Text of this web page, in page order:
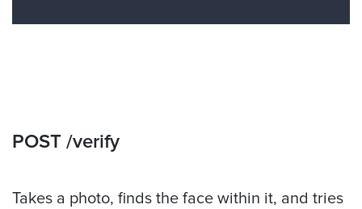
POST /verify
Takes a photo, finds the face within it, and tries